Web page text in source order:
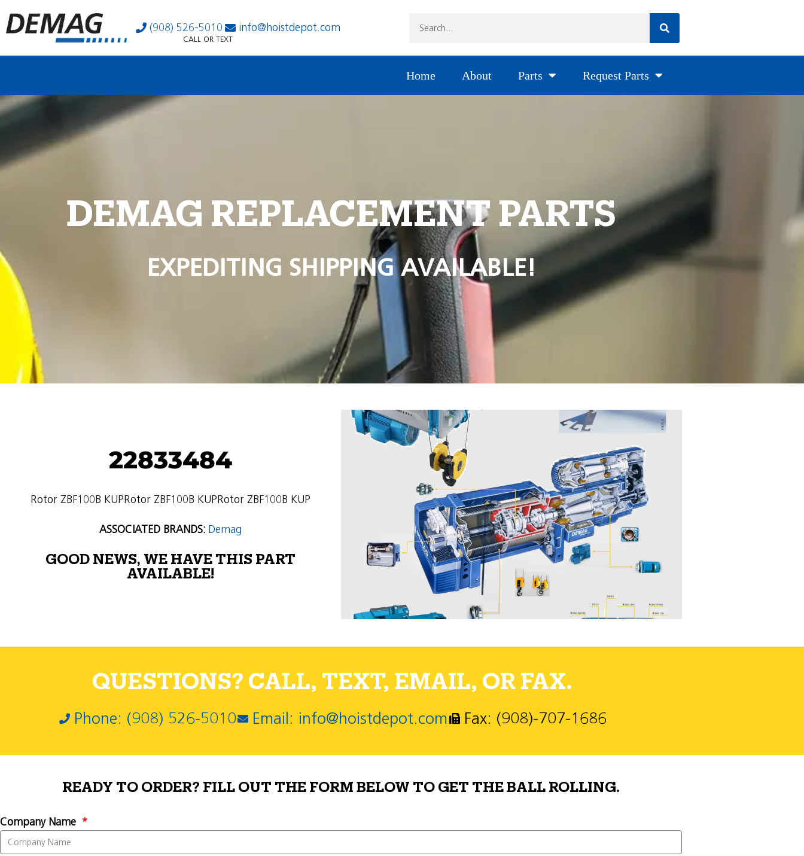
(908) 526-5010 info@hoistdepot.com
CALL OR TEXT
Home About Parts Request Parts
DEMAG REPLACEMENT PARTS
EXPEDITING SHIPPING AVAILABLE!
22833484
Rotor ZBF100B KUPRotor ZBF100B KUPRotor ZBF100B KUP
ASSOCIATED BRANDS: Demag
GOOD NEWS, WE HAVE THIS PART
AVAILABLE!
QUESTIONS? CALL, TEXT, EMAIL, OR FAX.
Phone: (908) 526-5010 Email: info@hoistdepot.com Fax: (908)-707-1686
READY TO ORDER? FILL OUT THE FORM BELOW TO GET THE BALL ROLLING.
Company Name